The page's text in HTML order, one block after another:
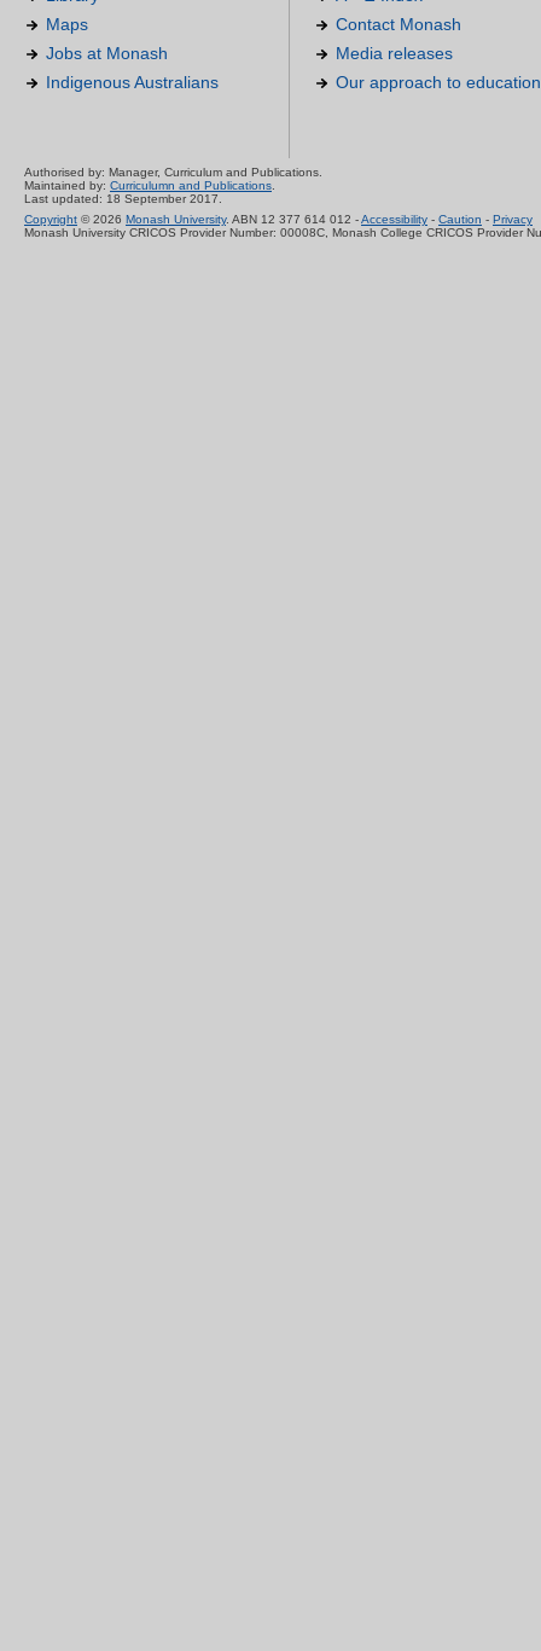
Maps
Jobs at Monash
Indigenous Australians
Contact Monash
Media releases
Our approach to education
Authorised by: Manager, Curriculum and Publications.
Maintained by: Curriculumn and Publications.
Last updated: 18 September 2017.
Copyright © 2026 Monash University. ABN 12 377 614 012 -Accessibility - Caution - Privacy
Monash University CRICOS Provider Number: 00008C, Monash College CRICOS Provider